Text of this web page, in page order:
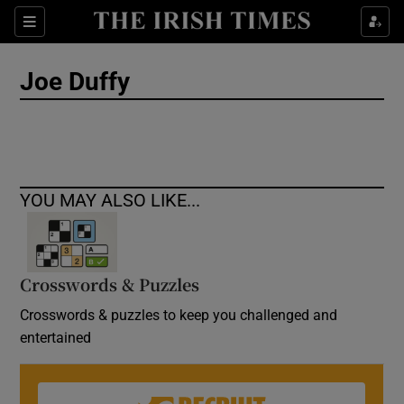
Sections
Show Culture sub sections
Joe Duffy
YOU MAY ALSO LIKE...
Crosswords & Puzzles
Crosswords & puzzles to keep you challenged and
entertained